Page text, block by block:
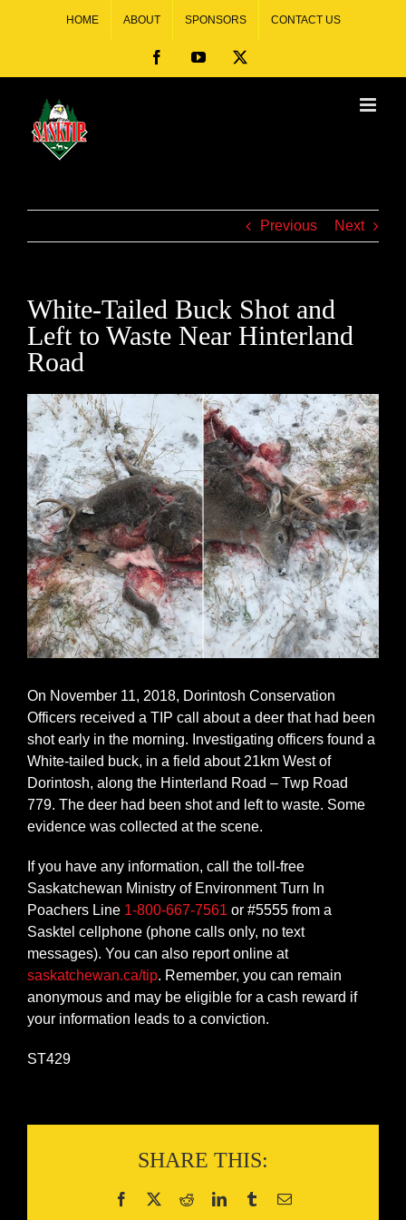
HOME ABOUT SPONSORS CONTACT US
Previous Next
White-Tailed Buck Shot and
Left to Waste Near Hinterland
Road
On November 11, 2018, Dorintosh Conservation
Officers received a TIP call about a deer that had been
shot early in the morning. Investigating officers found a
White-tailed buck, in a field about 21km West of
Dorintosh, along the Hinterland Road – Twp Road
779. The deer had been shot and left to waste. Some
evidence was collected at the scene.
If you have any information, call the toll-free
Saskatchewan Ministry of Environment Turn In
Poachers Line 1-800-667-7561 or #5555 from a
Sasktel cellphone (phone calls only, no text
messages). You can also report online at
saskatchewan.ca/tip. Remember, you can remain
anonymous and may be eligible for a cash reward if
your information leads to a conviction.
ST429
SHARE THIS: